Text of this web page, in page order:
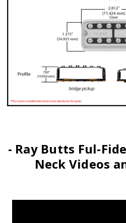
- Ray Butts Ful-
Neck Videos